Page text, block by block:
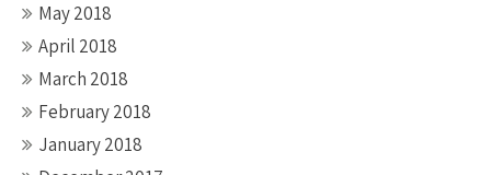
May 2018
April 2018
March 2018
February 2018
January 2018